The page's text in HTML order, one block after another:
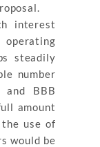
interest
steadily
number
BBB
amount
use of
would be